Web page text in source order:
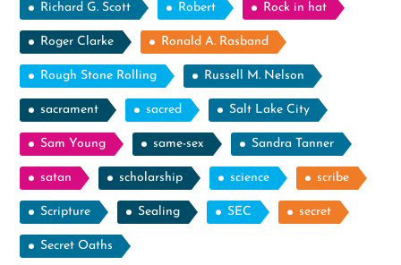
Richard G. Scott Robert Rock in hat
Roger Clarke Ronald A. Rasband
Rough Stone Rolling Russell M. Nelson
sacrament sacred Salt Lake City
Sam Young same-sex Sandra Tanner
satan scholarship science scribe
Scripture Sealing SEC secret
Secret Oaths